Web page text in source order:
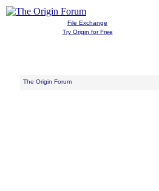
File Exchange
Try Origin for Free
The Origin Forum